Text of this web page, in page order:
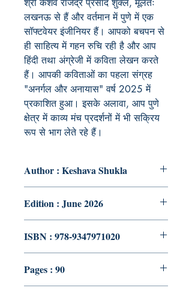
श्री केशव राजेंद्र प्रसाद शुक्ल, मूलतः
लखनऊ से हैं और वर्तमान में पुणे में एक
सॉफ्टवेयर इंजीनियर हैं। आपको बचपन से
ही साहित्य में गहन रुचि रही है और आप
हिंदी तथा अंग्रेजी में कविता लेखन करते
हैं। आपकी कविताओं का पहला संग्रह
"अनर्गल और अनायास" वर्ष 2025 में
प्रकाशित हुआ। इसके अलावा, आप पुणे
क्षेत्र में काव्य मंच प्रदर्शनों में भी सक्रिय
रूप से भाग लेते रहे हैं।
Author : Keshava Shukla
Edition : June 2026
ISBN : 978-9347971020
Pages : 90